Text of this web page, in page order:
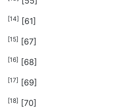
[14] [61]
[15] [67]
[16] [68]
[17] [69]
[18] [70]